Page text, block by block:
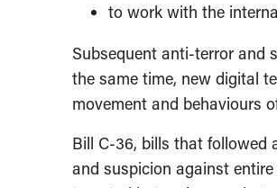
to work with the
Subsequent anti-terror and
the same time, new digital
movement and behaviours
Bill C-36, bills that followed
and suspicion against